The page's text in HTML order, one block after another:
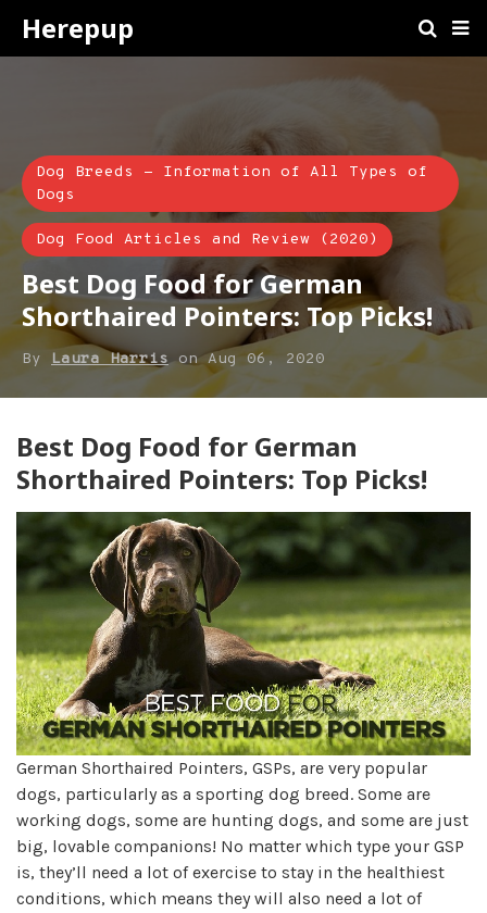
Herepup
Dog Breeds - Information of All Types of
Dogs
Dog Food Articles and Review (2020)
Best Dog Food for German
Shorthaired Pointers: Top Picks!
By Laura HarrisonAug 06, 2020
Best Dog Food for German
Shorthaired Pointers: Top Picks!
German Shorthaired Pointers, GSPs, are very popular
dogs, particularly as a sporting dog breed. Some are
working dogs, some are hunting dogs, and some are just
big, lovable companions! No matter which type your GSP
is, they’ll need a lot of exercise to stay in the healthiest
conditions, which means they will also need a lot of